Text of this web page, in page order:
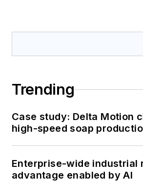
Trending
Case study: Delta Motion
high-speed soap
Enterprise-wide industrial
advantage enabled by AI